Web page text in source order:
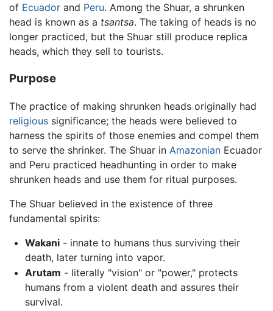
of Ecuador and Peru. Among the Shuar, a shrunken
head is known as a tsantsa. The taking of heads is no
longer practiced, but the Shuar still produce replica
heads, which they sell to tourists.
Purpose
The practice of making shrunken heads originally had
religious significance; the heads were believed to
harness the spirits of those enemies and compel them
to serve the shrinker. The Shuar in Amazonian Ecuador
and Peru practiced headhunting in order to make
shrunken heads and use them for ritual purposes.
The Shuar believed in the existence of three
fundamental spirits:
Wakani- innate to humans thus surviving their
death, later turning into vapor.
Arutam - literally "vision" or "power," protects
humans from a violent death and assures their
survival.